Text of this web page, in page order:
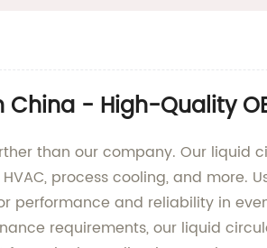
- High-Quality
than our company. Our liquid
process cooling, and more.
performance and reliability in
requirements, our liquid